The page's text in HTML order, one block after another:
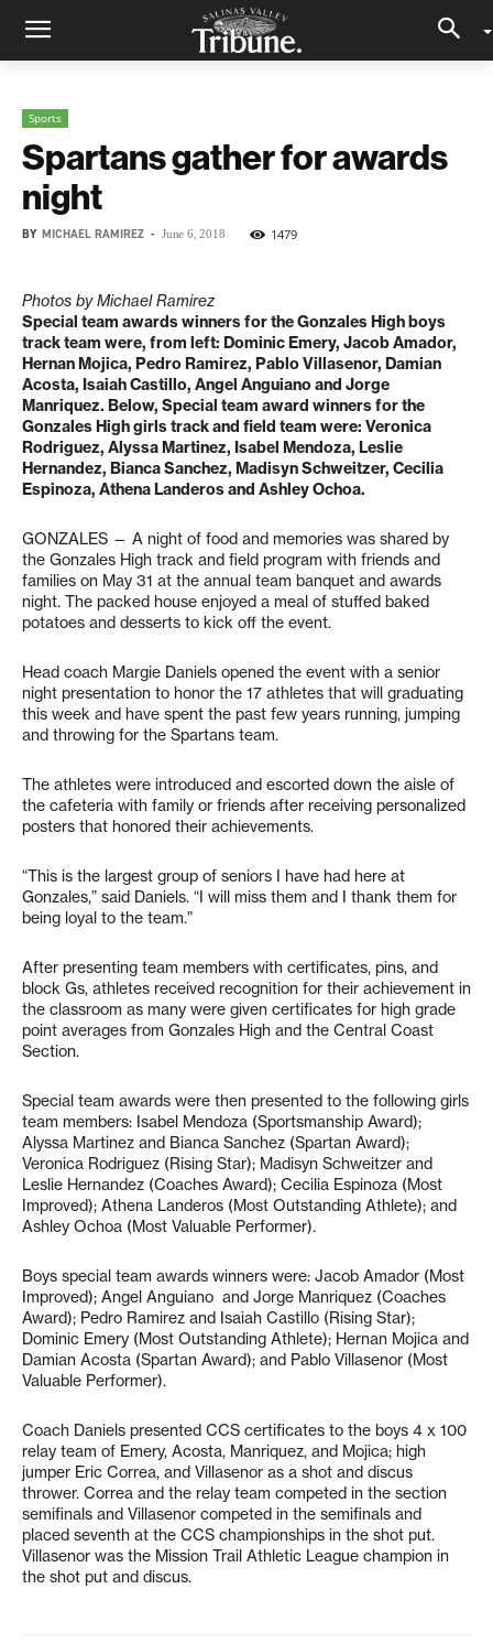
Sports
Spartans gather for awards
night
BY MICHAEL RAMIREZ - June 6, 2018 1479
Photos by Michael Ramirez
Special team awards winners for the Gonzales High boys
track team were, from left: Dominic Emery, Jacob Amador,
Hernan Mojica, Pedro Ramirez, Pablo Villasenor, Damian
Acosta, Isaiah Castillo, Angel Anguiano and Jorge
Manriquez. Below, Special team award winners for the
Gonzales High girls track and field team were: Veronica
Rodriguez, Alyssa Martinez, Isabel Mendoza, Leslie
Hernandez, Bianca Sanchez, Madisyn Schweitzer, Cecilia
Espinoza, Athena Landeros and Ashley Ochoa.
GONZALES — A night of food and memories was shared by
the Gonzales High track and field program with friends and
families on May 31 at the annual team banquet and awards
night. The packed house enjoyed a meal of stuffed baked
potatoes and desserts to kick off the event.
Head coach Margie Daniels opened the event with a senior
night presentation to honor the 17 athletes that will graduating
this week and have spent the past few years running, jumping
and throwing for the Spartans team.
The athletes were introduced and escorted down the aisle of
the cafeteria with family or friends after receiving personalized
posters that honored their achievements.
“This is the largest group of seniors I have had here at
Gonzales,” said Daniels. “I will miss them and I thank them for
being loyal to the team.”
After presenting team members with certificates, pins, and
block Gs, athletes received recognition for their achievement in
the classroom as many were given certificates for high grade
point averages from Gonzales High and the Central Coast
Section.
Special team awards were then presented to the following girls
team members: Isabel Mendoza (Sportsmanship Award);
Alyssa Martinez and Bianca Sanchez (Spartan Award);
Veronica Rodriguez (Rising Star); Madisyn Schweitzer and
Leslie Hernandez (Coaches Award); Cecilia Espinoza (Most
Improved); Athena Landeros (Most Outstanding Athlete); and
Ashley Ochoa (Most Valuable Performer).
Boys special team awards winners were: Jacob Amador (Most
Improved); Angel Anguiano and Jorge Manriquez (Coaches
Award); Pedro Ramirez and Isaiah Castillo (Rising Star);
Dominic Emery (Most Outstanding Athlete); Hernan Mojica and
Damian Acosta (Spartan Award); and Pablo Villasenor (Most
Valuable Performer).
Coach Daniels presented CCS certificates to the boys 4 x 100
relay team of Emery, Acosta, Manriquez, and Mojica; high
jumper Eric Correa, and Villasenor as a shot and discus
thrower. Correa and the relay team competed in the section
semifinals and Villasenor competed in the semifinals and
placed seventh at the CCS championships in the shot put.
Villasenor was the Mission Trail Athletic League champion in
the shot put and discus.